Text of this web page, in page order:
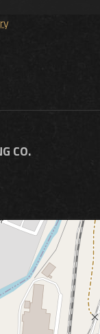
CO.